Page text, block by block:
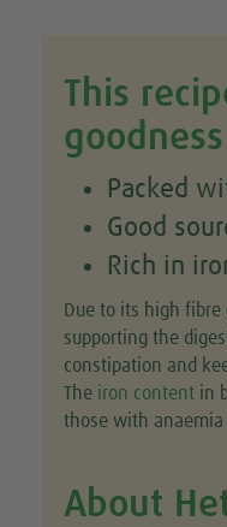
This
goodness
Packed
Good
Rich in
Due to its high fibre
supporting the
constipation and
The iron contentin
those with anaemia
About